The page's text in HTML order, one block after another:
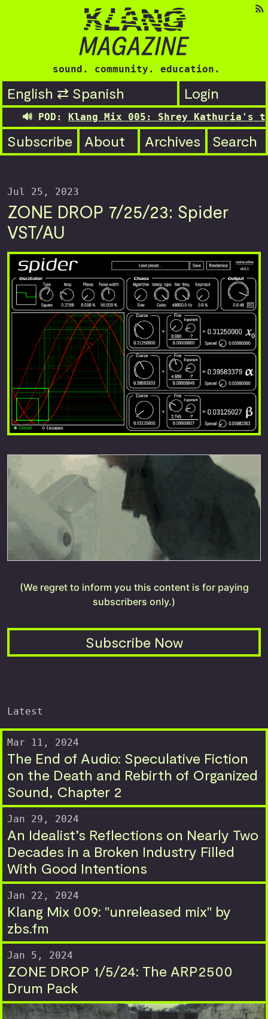
sound. community. education.
English ⇄ Spanish Login
🔊 POD:Klang Mix 005: Shrey Kathuria's
Subscribe About Archives Search
Jul 25, 2023
ZONE DROP 7/25/23: Spider
VST/AU
(We regret to inform you this content is for paying
subscribers only.)
Subscribe Now
Latest
Mar 11, 2024
The End of Audio: Speculative Fiction
on the Death and Rebirth of Organized
Sound, Chapter 2
Jan 29, 2024
An Idealist’s Reflections on Nearly Two
Decades in a Broken Industry Filled
With Good Intentions
Jan 22, 2024
Klang Mix 009: "unreleased mix" by
zbs.fm
Jan 5, 2024
ZONE DROP 1/5/24: The ARP2500
Drum Pack